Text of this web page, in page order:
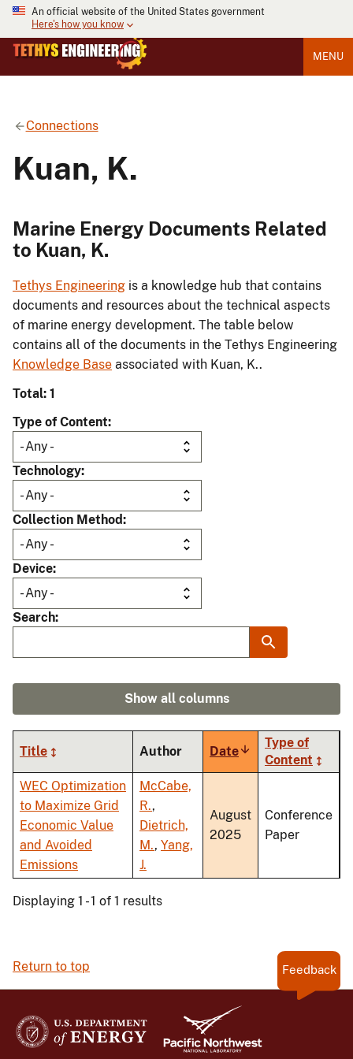
An official website of the United States government
Here's how you know
MENU
Connections
Kuan, K.
Marine Energy Documents Related
to Kuan, K.
Tethys Engineering is a knowledge hub that contains
documents and resources about the technical aspects
of marine energy development. The table below
contains all of the documents in the Tethys Engineering
Knowledge Base associated with Kuan, K..
Total: 1
Type of Content
Technology
Collection Method
Device
Search
Show all columns
Title Author DateSort
ascending
Type of
Content
WEC Optimization
to Maximize Grid
Economic Value
and Avoided
Emissions
McCabe,
R.,
Dietrich,
M., Yang,
J.
August
2025
Conference
Paper
Displaying 1 - 1 of 1 results
Return to top Feedback